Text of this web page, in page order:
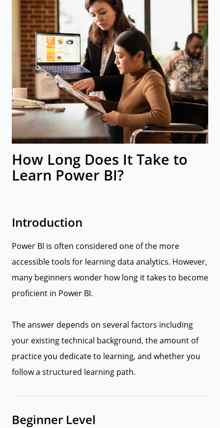
How Long Does It Take to
Learn Power BI?
Introduction
Power BI is often considered one of the more
accessible tools for learning data analytics. However,
many beginners wonder how long it takes to become
proficient in Power BI.
The answer depends on several factors including
your existing technical background, the amount of
practice you dedicate to learning, and whether you
follow a structured learning path.
Beginner Level